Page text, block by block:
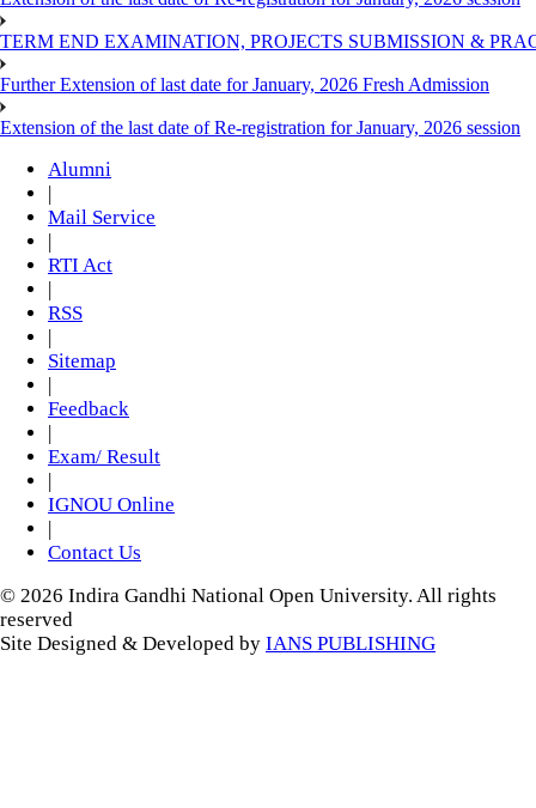
TERM END EXAMINATION, PROJECTS SUBMISSION &
Further Extension of last date for January, 2026 Fresh Admission
Extension of the last date of Re-registration for January, 2026 session
Alumni
|
Mail Service
|
RTI Act
|
RSS
|
Sitemap
|
Feedback
|
Exam/ Result
|
IGNOU Online
|
Contact Us
© 2026 Indira Gandhi National Open University. All rights
reserved
Site Designed & Developed by IANS PUBLISHING